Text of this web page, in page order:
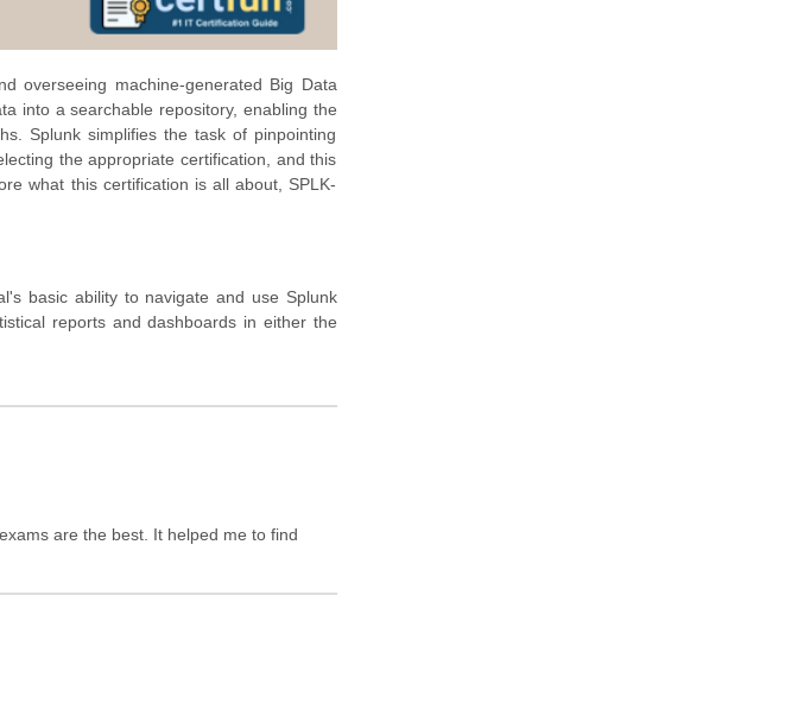
overseeing machine-generated Big Data
into a searchable repository, enabling the
Splunk simplifies the task of pinpointing
the appropriate certification, and this
what this certification is all about, SPLK-
basic ability to navigate and use Splunk
reports and dashboards in either the
are the best. It helped me to find